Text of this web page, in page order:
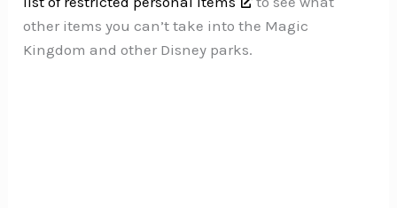
other items you can’t take into the Magic
Kingdom and other Disney parks.